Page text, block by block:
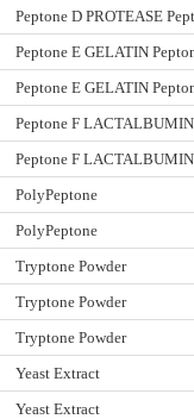
•GENERAY Protein Marker
GENERAY Labwares
Peptone D PROTEASE
Peptone E GELATIN
Peptone E GELATIN
Peptone F
Peptone F
PolyPeptone
PolyPeptone
Tryptone Powder
Tryptone Powder
Tryptone Powder
Yeast Extract
Yeast Extract